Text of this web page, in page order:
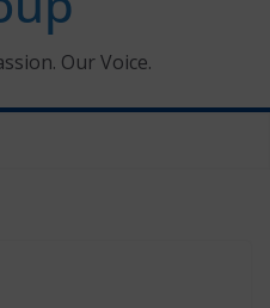
Our Voice.